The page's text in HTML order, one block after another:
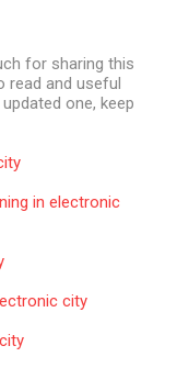
for sharing this
read and useful
one, keep
in electronic
city